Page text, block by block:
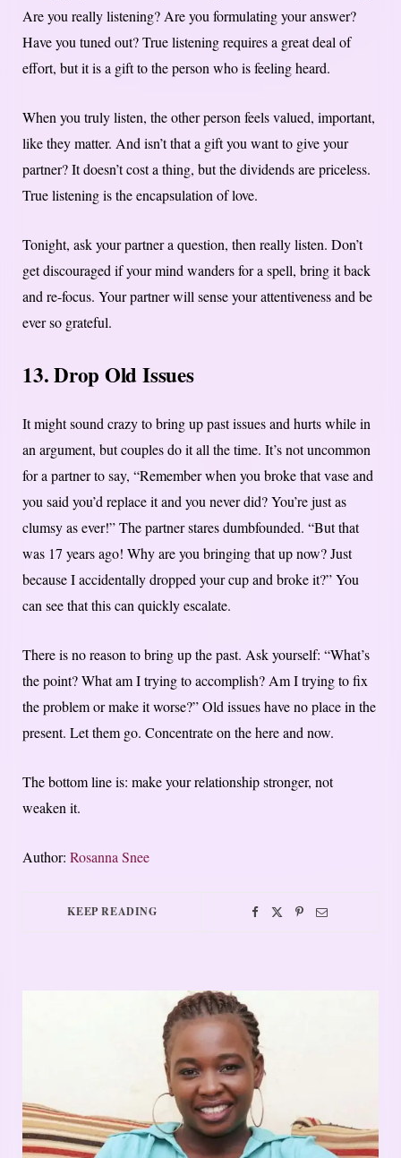
Are you really listening? Are you formulating your answer?
Have you tuned out? True listening requires a great deal of
effort, but it is a gift to the person who is feeling heard.
When you truly listen, the other person feels valued, important,
like they matter. And isn’t that a gift you want to give your
partner? It doesn’t cost a thing, but the dividends are priceless.
True listening is the encapsulation of love.
Tonight, ask your partner a question, then really listen. Don’t
get discouraged if your mind wanders for a spell, bring it back
and re-focus. Your partner will sense your attentiveness and be
ever so grateful.
13. Drop Old Issues
It might sound crazy to bring up past issues and hurts while in
an argument, but couples do it all the time. It’s not uncommon
for a partner to say, “Remember when you broke that vase and
you said you’d replace it and you never did? You’re just as
clumsy as ever!” The partner stares dumbfounded. “But that
was 17 years ago! Why are you bringing that up now? Just
because I accidentally dropped your cup and broke it?” You
can see that this can quickly escalate.
There is no reason to bring up the past. Ask yourself: “What’s
the point? What am I trying to accomplish? Am I trying to fix
the problem or make it worse?” Old issues have no place in the
present. Let them go. Concentrate on the here and now.
The bottom line is: make your relationship stronger, not
weaken it.
Author: Rosanna Snee
KEEP READING